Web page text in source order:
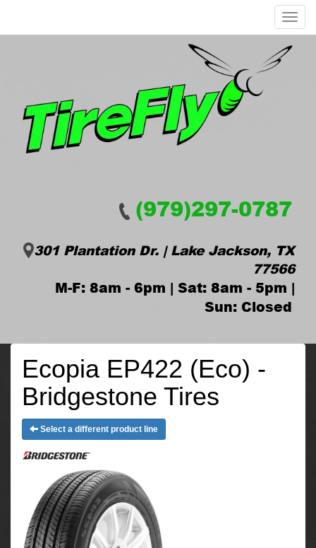
Menu
(979)297-0787
301 Plantation Dr. | Lake Jackson, TX
77566
M-F: 8am - 6pm | Sat: 8am - 5pm |
Sun: Closed
Ecopia EP422 (Eco) -
Bridgestone Tires
Select a different product line